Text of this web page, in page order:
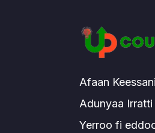
Afaan
Adunyaa
Yerroo fi